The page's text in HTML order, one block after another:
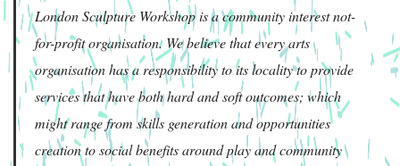
London Sculpture Workshop is a community interest not-
for-profit organisation. We believe that every arts
organisation has a responsibility to its locality to provide
services that have both hard and soft outcomes; which
might range from skills generation and opportunities
creation to social benefits around play and community